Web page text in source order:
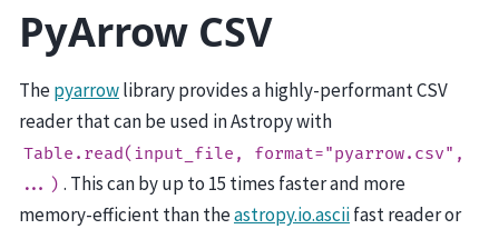
PyArrow CSV
Thepyarrowlibrary provides a highly-performant CSV
reader that can be used in Astropy with
Table.read(input_file,
format="pyarrow.csv",
...) . This can by up to 15 times faster and more
memory-efficient than theastropy.io.asciifast reader or